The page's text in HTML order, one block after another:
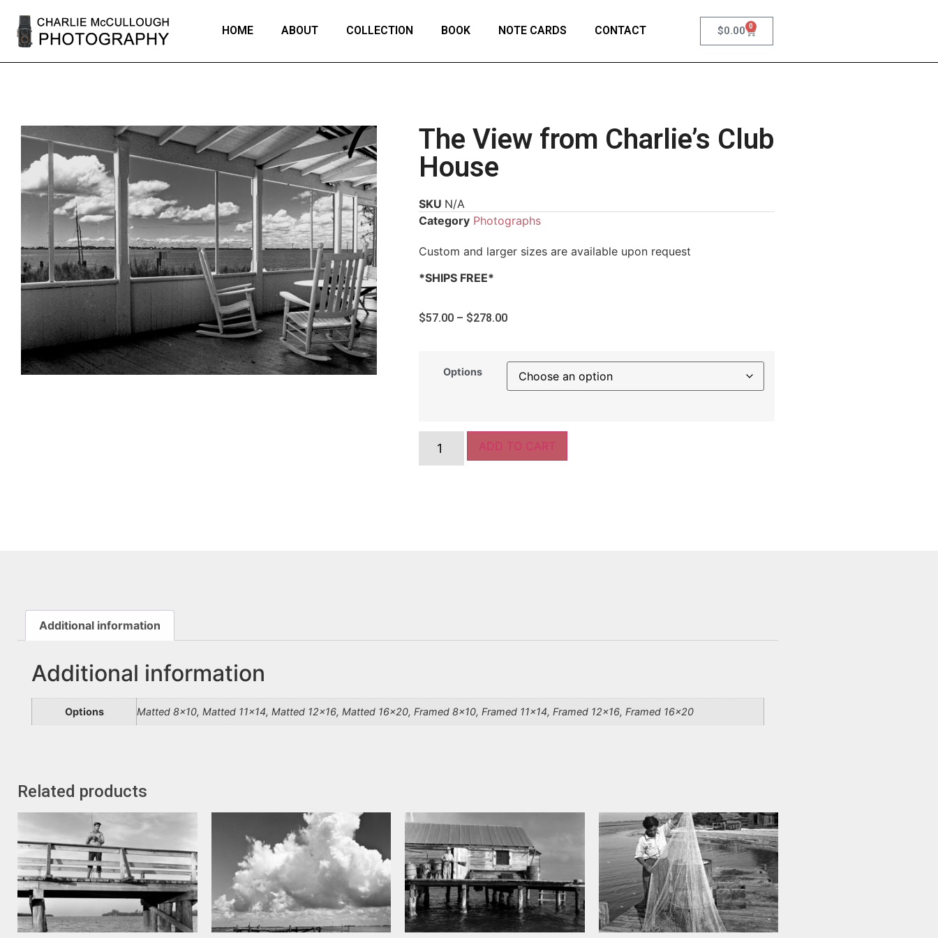
HOME ABOUT COLLECTION BOOK NOTE CARDS CONTACT $0.00 0
The View from Charlie’s Club
House
SKU N/A
Category Photographs
Custom and larger sizes are available upon request
*SHIPS FREE*
$57.00 – $278.00
Options
ADD TO CART
Additional information
Additional information
Options Matted 8×10, Matted 11×14, Matted 12×16, Matted 16×20, Framed 8×10, Framed 11×14, Framed 12×16, Framed 16×20
Related products